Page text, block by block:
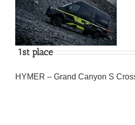
1st place
HYMER – Grand Canyon S